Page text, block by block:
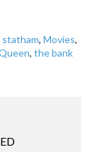
statham,Movies,
,the bank